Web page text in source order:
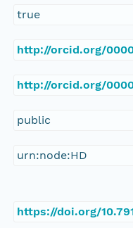
true
http://orcid.org/
http://orcid.org/
public
urn:node:HD
https://doi.org/